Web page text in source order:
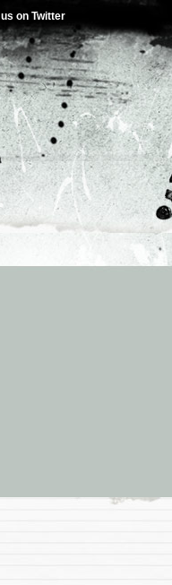
us on Twitter